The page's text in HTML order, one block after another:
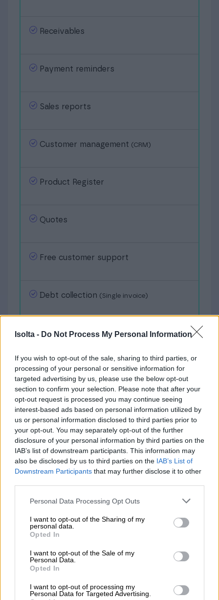
Isolta - Do Not Process My Personal Information
If you wish to opt-out of the sale, sharing to third parties, or
processing of your personal or sensitive information for
targeted advertising by us, please use the below opt-out
section to confirm your selection. Please note that after your
opt-out request is processed you may continue seeing
interest-based ads based on personal information utilized by
us or personal information disclosed to third parties prior to
your opt-out. You may separately opt-out of the further
disclosure of your personal information by third parties on the
IAB’s list of downstream participants. This information may
also be disclosed by us to third parties on the IAB’s List of
Downstream Participants that may further disclose it to other
Please note that this website/app uses one or more Google
not limited to your visit or usage behaviour. You may click to
grant or deny consent to Google and its third-party tags to
use your data for below specified purposes in below Google
consent section.
Personal Data Processing Opt Outs
I want to opt-out of the Sharing of my
personal data.
Opted In
I want to opt-out of the Sale of my
Personal Data.
Opted In
I want to opt-out of processing my
Personal Data for Targeted Advertising.
Receivables
Payment reminders
Sales reports
Customer management (CRM)
Product Register
Quotes
Free customer support
Debt collection (Single invoice)
Bank connection
Group invoicing
Debt collection (Automation)
Email and PDF-invoices (per invoice sent)
0,67 € E-invoice to a company (per invoice
0,67 € Purchase invoice
2,76 € Printing service